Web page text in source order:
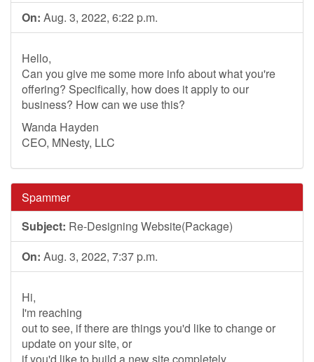
On: Aug. 3, 2022, 6:22 p.m.
Hello,
Can you give me some more info about what you're
offering? Specifically, how does it apply to our
business? How can we use this?
Wanda Hayden
CEO, MNesty, LLC
Spammer
Subject: Re-Designing Website(Package)
On: Aug. 3, 2022, 7:37 p.m.
Hi,
I'm reaching
out to see, if there are things you'd like to change or
update on your site, or